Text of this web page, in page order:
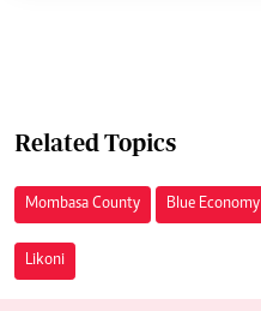
Related Topics
Mombasa County Blue Economy
Likoni